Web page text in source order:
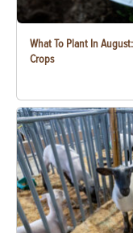
What To Plant In
Crops